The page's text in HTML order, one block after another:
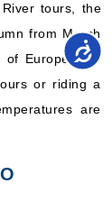
tours, the
from March
of Europe. For
or riding a
are